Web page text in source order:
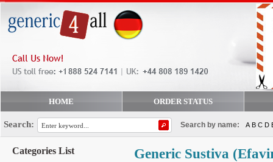
HOME ORDER STATUS
Search: Search by name: A B C D
Categories List Generic Sustiva